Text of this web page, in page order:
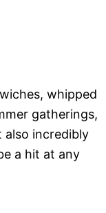
whipped
gatherings,
also incredibly
a hit at any